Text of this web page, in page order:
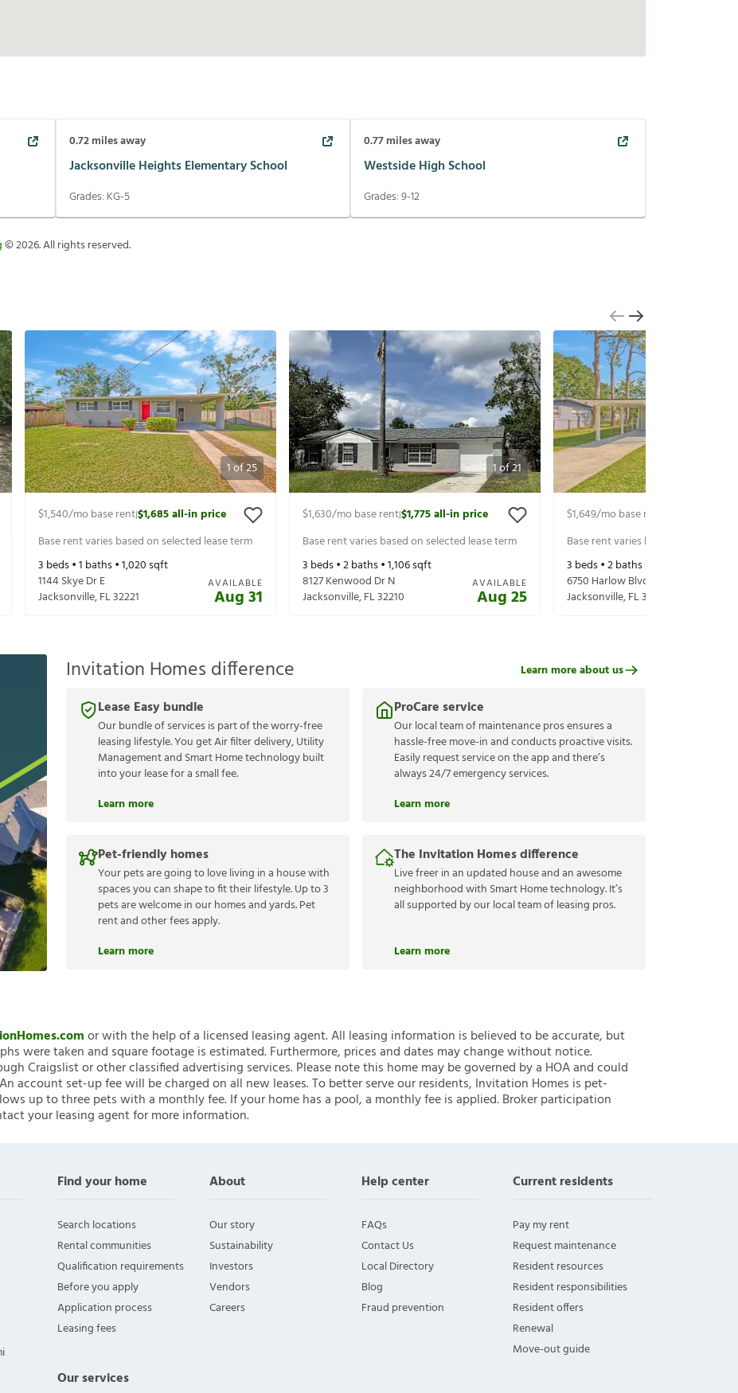
0.72miles away
Jacksonville Heights Elementary School
Grades: KG-5
0.77miles away
Westside High School
Grades:9-12
©2026. All rights reserved.
1of25
$1,540/mo base rent|$1,685all-in price
Base rent varies based on selected lease term
3 beds •1 baths •1,020sqft
1144 Skye Dr E
Jacksonville,FL32221
AVAILABLE
Aug 31
1of21
$1,630/mo base rent|$1,775all-in price
Base rent varies based on selected lease term
3 beds •2baths •1,106sqft
8127 Kenwood Dr N
Jacksonville,FL32210
AVAILABLE
Aug 25
$1,649/mo base rent
Base rent varies based on selected
3 beds •2baths •
6750 Harlow Blvd
Jacksonville,FL32210
Invitation Homes difference
Lease Easy bundle
Our bundle of services is part of the worry-free
leasing lifestyle. You get Air filter delivery, Utility
Management and Smart Home technology built
into your lease for a small fee.
Learn more
ProCare service
Our local team of maintenance pros ensures a
hassle-free move-in and conducts proactive visits.
Easily request service on the app and there’s
always 24/7 emergency services.
Learn more
Pet-friendly homes
Your pets are going to love living in a house with
spaces you can shape to fit their lifestyle. Up to 3
pets are welcome in our homes and yards. Pet
rent and other fees apply.
Learn more
The Invitation Homes difference
Live freer in an updated house and an awesome
neighborhood with Smart Home technology. It’s
all supported by our local team of leasing pros.
Learn more
Learn more about us
or with the help of a licensed leasing agent. All leasing information is believed to be accurate, but
were taken and square footage is estimated. Furthermore, prices and dates may change without notice.
Craigslist or other classified advertising services. Please note this home may be governed by a HOA and could
account set-up fee will be charged on all new leases. To better serve our residents, Invitation Homes is pet-
up to three pets with a monthly fee. If your home has a pool, a monthly fee is applied. Broker participation
your leasing agent for more information.
Find your home
Search locations
Rental communities
Qualification requirements
Before you apply
Application process
Leasing fees
Our services
About
Our story
Sustainability
Investors
Vendors
Careers
Help center
FAQs
Contact Us
Local Directory
Blog
Fraud prevention
Current residents
Pay my rent
Request maintenance
Resident resources
Resident responsibilities
Resident offers
Renewal
Move-out guide